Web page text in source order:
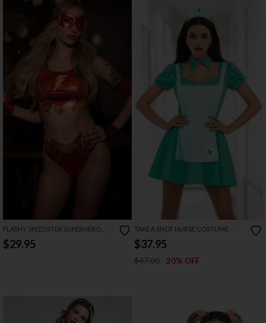
FLASHY SPEEDSTER SUPERHERO
COSTUME
$29.95
TAKE A SHOT NURSE COSTUME
$37.95
$47.00 20% OFF